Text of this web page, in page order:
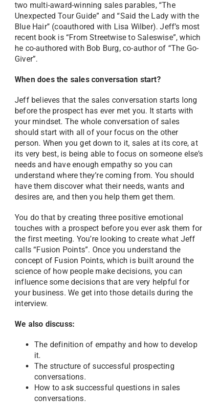
two multi-award-winning sales parables, “The
Unexpected Tour Guide” and “Said the Lady with the
Blue Hair” (coauthored with Lisa Wilber). Jeff’s most
recent book is “From Streetwise to Saleswise”, which
he co-authored with Bob Burg, co-author of “The Go-
Giver”.
When does the sales conversation start?
Jeff believes that the sales conversation starts long
before the prospect has ever met you. It starts with
your mindset. The whole conversation of sales
should start with all of your focus on the other
person. When you get down to it, sales at its core, at
its very best, is being able to focus on someone else’s
needs and have enough empathy so you can
understand where they’re coming from. You should
have them discover what their needs, wants and
desires are, and then you help them get them.
You do that by creating three positive emotional
touches with a prospect before you ever ask them for
the first meeting. You’re looking to create what Jeff
calls “Fusion Points”. Once you understand the
concept of Fusion Points, which is built around the
science of how people make decisions, you can
influence some decisions that are very helpful for
your business. We get into those details during the
interview.
We also discuss:
The definition of empathy and how to develop
it.
The structure of successful prospecting
conversations.
How to ask successful questions in sales
conversations.